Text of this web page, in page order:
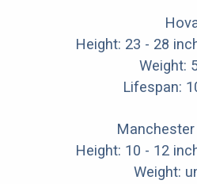
Height: 23 - 28
Weight:
Lifespan:
Height: 10 - 12
Weight: